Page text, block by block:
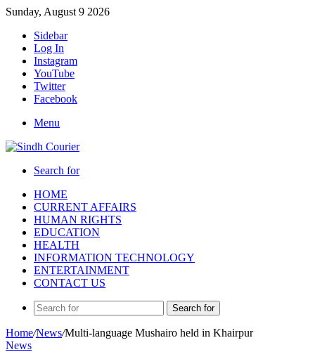
Sunday, August 9 2026
Sidebar
Log In
Instagram
YouTube
Twitter
Facebook
Menu
Search for
HOME
CURRENT AFFAIRS
HUMAN RIGHTS
EDUCATION
HEALTH
INFORMATION TECHNOLOGY
ENTERTAINMENT
CONTACT US
Search for
Home/News/Multi-language Mushairo held in Khairpur
News